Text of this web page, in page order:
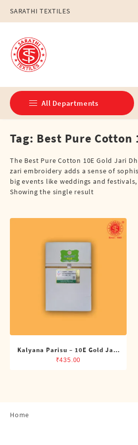
content
SARATHI TEXTILES
All Departments
Double Dhotis (8 Cubits)
Jari Dhotis Double (8 Cubits)
Jari Dhotis Single (4 Cubits)
Political
Single Dhotis (4 Cubits)
Tag: Best Pure Cotton
The Best Pure Cotton 10E Gold Jari
zari embroidery adds a sense of
big events like weddings and
Showing the single result
Kalyana Parisu – 10E Gold Jari
Single Dhoti (4 Cubits)
₹435.00
Home